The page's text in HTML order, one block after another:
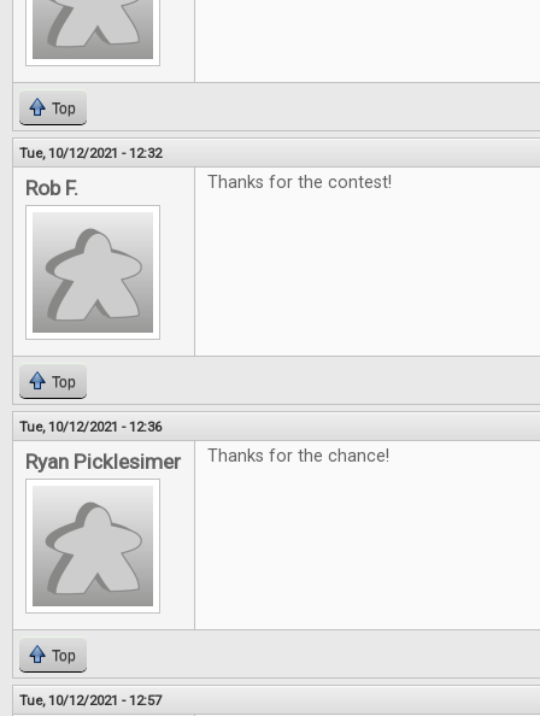
Top
Tue, 10/12/2021 - 12:32
Rob F. Thanks for the contest!
Top
Tue, 10/12/2021 - 12:36
Ryan Picklesimer Thanks for the chance!
Top
Tue, 10/12/2021 - 12:57